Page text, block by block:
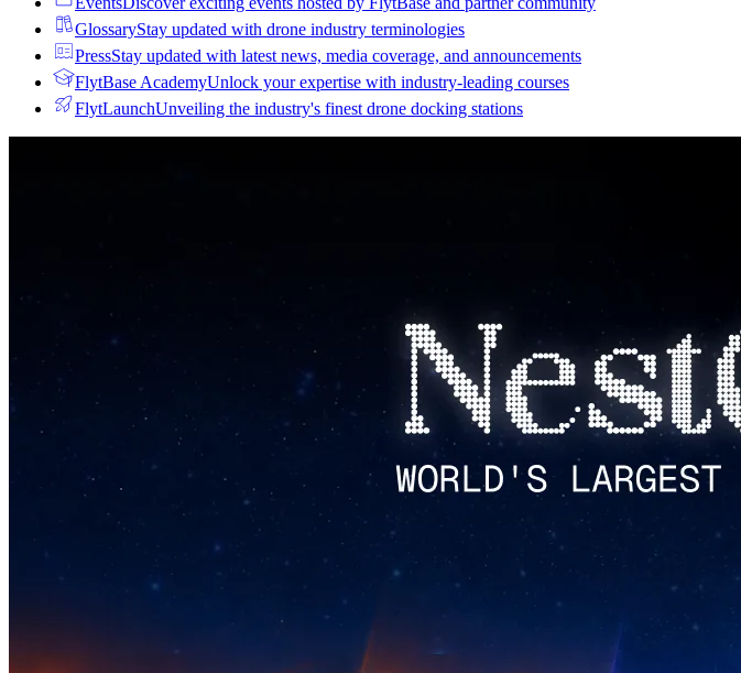
GlossaryStay updated with drone industry terminologies
PressStay updated with latest news, media coverage, and announcements
FlytBase AcademyUnlock your expertise with industry-leading courses
FlytLaunchUnveiling the industry's finest drone docking stations